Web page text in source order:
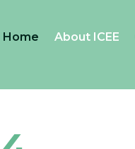
Home About ICEE